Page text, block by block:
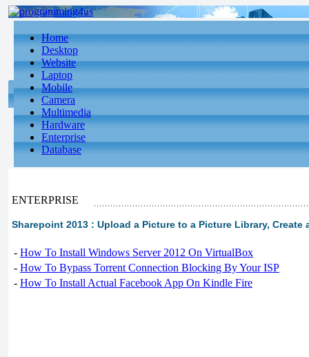
Home
Desktop
Website
Laptop
Mobile
Camera
Multimedia
Hardware
Enterprise
Database
ENTERPRISE
Sharepoint 2013 : Upload a Picture to a Picture Library, Create
- How To Install Windows Server 2012 On VirtualBox
- How To Bypass Torrent Connection Blocking By Your ISP
- How To Install Actual Facebook App On Kindle Fire